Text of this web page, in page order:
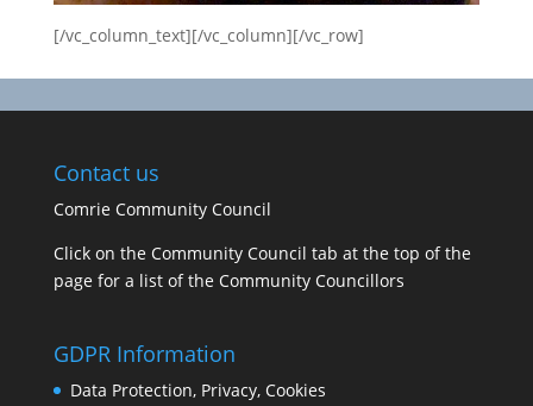
[/vc_column_text][/vc_column][/vc_row]
Contact us
Comrie Community Council
Click on the Community Council tab at the top of the
page for a list of the Community Councillors
GDPR Information
Data Protection, Privacy, Cookies